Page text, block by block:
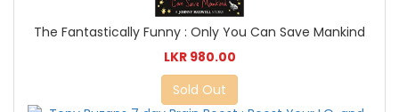
The Fantastically Funny : Only You Can Save Mankind
LKR 980.00
Sold Out